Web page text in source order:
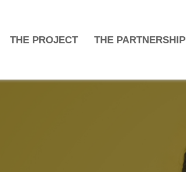
THE PROJECT THE PARTNERSHIP